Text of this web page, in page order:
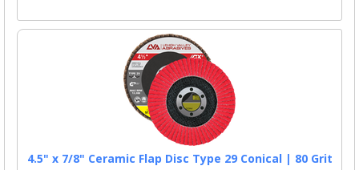
4.5" x 7/8" Ceramic Flap Disc Type 29 Conical | 80 Grit